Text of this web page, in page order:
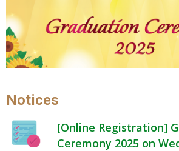
Notices
[Online Registration]
Ceremony 2025 on